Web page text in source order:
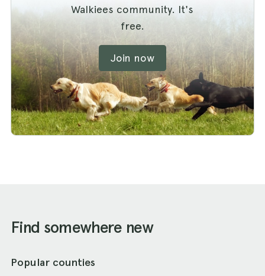
Walkiees community. It's
free.
Join now
Find somewhere new
Popular counties